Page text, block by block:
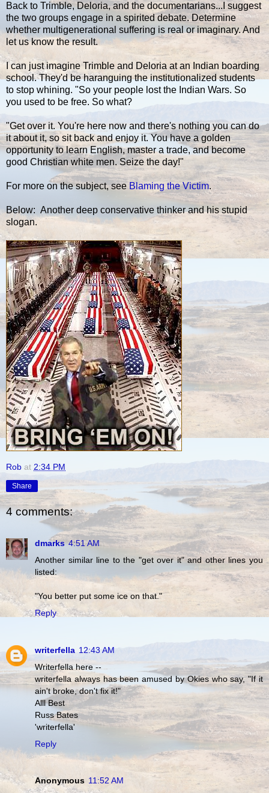
Back to Trimble, Deloria, and the documentarians...I suggest
the two groups engage in a spirited debate. Determine
whether multigenerational suffering is real or imaginary. And
let us know the result.
I can just imagine Trimble and Deloria at an Indian boarding
school. They'd be haranguing the institutionalized students
to stop whining. "So your people lost the Indian Wars. So
you used to be free. So what?
"Get over it. You're here now and there's nothing you can do
it about it, so sit back and enjoy it. You have a golden
opportunity to learn English, master a trade, and become
good Christian white men. Seize the day!"
For more on the subject, seeBlaming the Victim.
Below: Another deep conservative thinker and his stupid
slogan.
Rob at 2:34 PM
Share
4 comments:
dmarks 4:51 AM
Another similar line to the "get over it" and other lines you
listed:
"You better put some ice on that."
Reply
writerfella 12:43 AM
Writerfella here --
writerfella always has been amused by Okies who say, "If it
ain't broke, don't fix it!"
Alll Best
Russ Bates
'writerfella'
Reply
Anonymous 11:52 AM